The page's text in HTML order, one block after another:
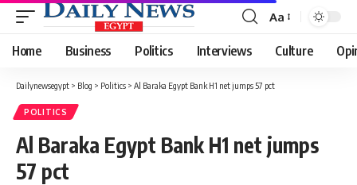
Font
Resizer
Aa
Home Business Politics Interviews Culture
Dailynewsegypt > Blog > Politics > Al Baraka Egypt Bank H1 net jumps 57 pct
POLITICS
Al Baraka Egypt Bank H1 net jumps
57 pct